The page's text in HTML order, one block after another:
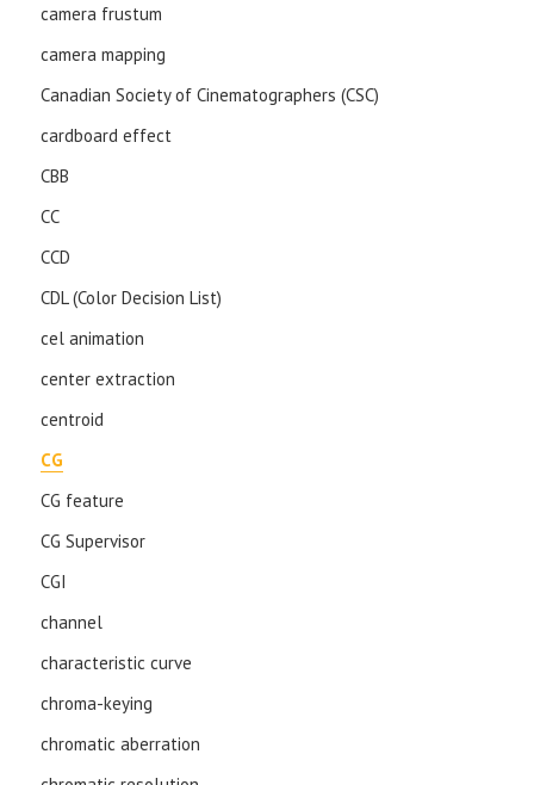
camera frustum
camera mapping
Canadian Society of Cinematographers (CSC)
cardboard effect
CBB
CC
CCD
CDL (Color Decision List)
cel animation
center extraction
centroid
CG
CG feature
CG Supervisor
CGI
channel
characteristic curve
chroma-keying
chromatic aberration